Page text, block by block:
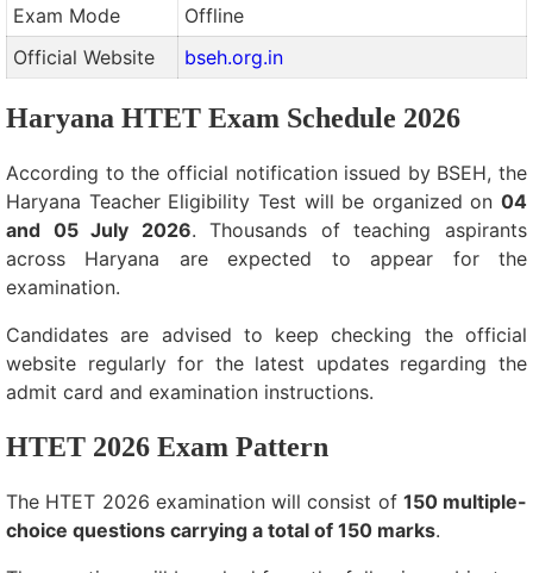
Exam Mode
Offline
Official Website
bseh.org.in
Haryana HTET Exam Schedule 2026
According to the official notification issued by BSEH, the
Haryana Teacher Eligibility Test will be organized on 04
and 05 July 2026. Thousands of teaching aspirants
across Haryana are expected to appear for the
examination.
Candidates are advised to keep checking the official
website regularly for the latest updates regarding the
admit card and examination instructions.
HTET 2026 Exam Pattern
The HTET 2026 examination will consist of 150 multiple-
choice questions carrying a total of 150 marks.